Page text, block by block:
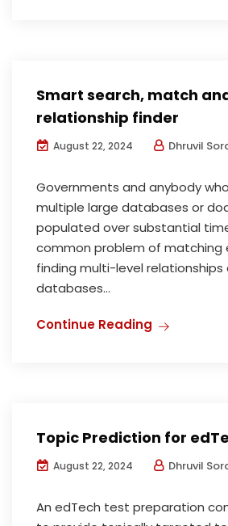
Smart search, match
relationship finder
August 22, 2024 Dhruvil
Governments and anybody
multiple large databases or
populated over substantial
common problem of matching
finding multi-level relationships
databases...
Continue Reading
Topic Prediction for
August 22, 2024 Dhruvil
An edTech test preparation